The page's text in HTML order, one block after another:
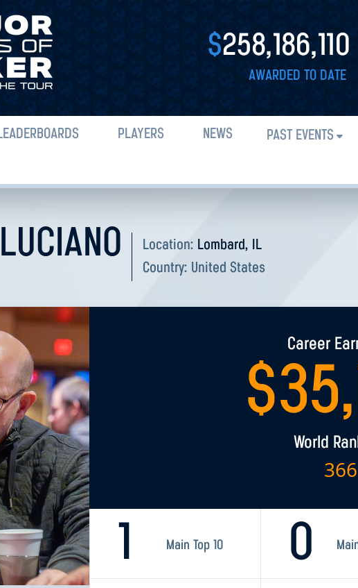
$258,186,110
AWARDED TO DATE
PLAYERS NEWS PAST EVENTS
Location: Lombard, IL
Country: United States
Career
$
World
366
1 Main Top 10 0